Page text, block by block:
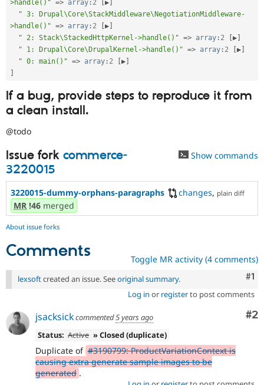
>handle()" => array : 2 [▶]
" 3: Drupal\Core\StackMiddleware\NegotiationMiddleware-
>handle()" => array : 2 [▶]
" 2: Stack\StackedHttpKernel->handle()" => array : 2 [▶]
" 1: Drupal\Core\DrupalKernel->handle()" => array : 2 [▶]
" 0: main()" => array : 2 [▶]
]
If a bug, provide steps to reproduce it from
a clean install.
@todo
Issue fork commerce-
3220015
Show commands
3220015-dummy-orphans-paragraphs changes, plain diff
MR !46 merged
About issue forks
Comments Toggle MR activity (4 comments)
#1
lexsoftcreated an issue. Seeoriginal summary.
Log in or registerto post comments
#2
jsacksickcommented5 years ago
Status: Active » Closed (duplicate)
Duplicate of #3190799: ProductVariationContext is
causing extra generate sample images to be
generated .